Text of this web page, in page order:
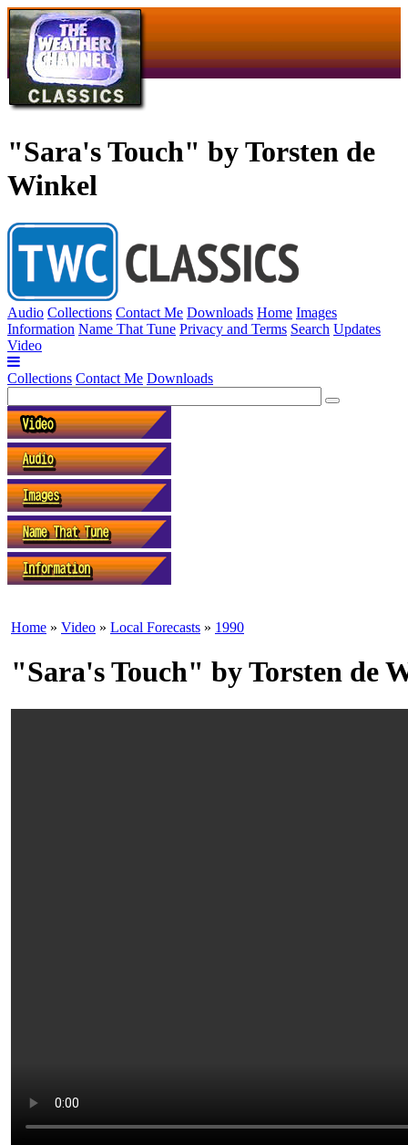
"Sara's Touch" by Torsten de
Winkel
Audio Collections Contact Me Downloads Home Images
Information Name That Tune Privacy and Terms Search Updates
Video
Collections Contact Me Downloads
Home » Video » Local Forecasts » 1990
"Sara's Touch" by Torsten de